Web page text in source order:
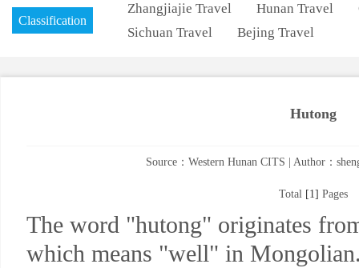
Classification
Zhangjiajie Travel Hunan Travel
Sichuan Travel
Bejing Travel
Hutong
Source：Western Hunan CITS | Author：
Total [1] Pages
The word "hutong" originates
which means "well" in